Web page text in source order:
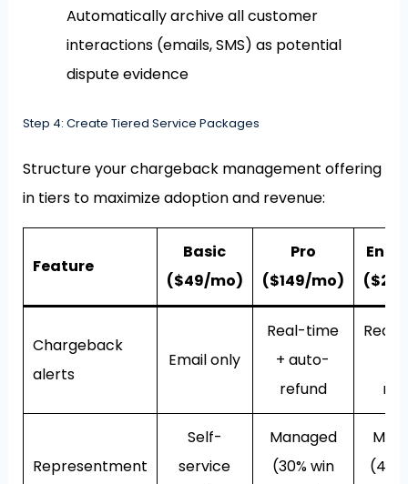
Automatically archive all customer
interactions (emails, SMS) as potential
dispute evidence
Step 4: Create Tiered Service Packages
Structure your chargeback management offering
in tiers to maximize adoption and revenue:
Feature
Basic
($49/mo)
Pro
($149/mo)
Chargeback
alerts
Email only
Real-time
+ auto-
refund
Real-
Representment
Self-
service
Managed
(30% win